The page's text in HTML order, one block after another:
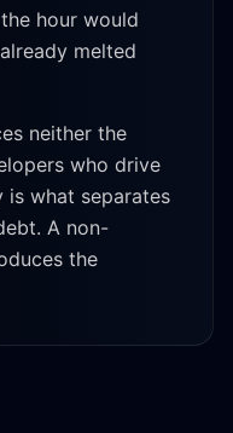
hour would
melted
neither the
who drive
what separates
A non-
the